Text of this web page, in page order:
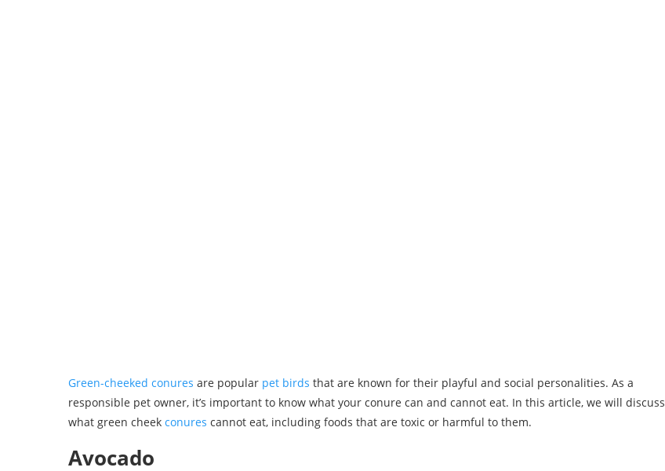
Green-cheeked conures are popular pet birds that are known for their playful and social personalities. As a
responsible pet owner, it’s important to know what your conure can and cannot eat. In this article, we will discuss
what green cheek conures cannot eat, including foods that are toxic or harmful to them.
Avocado